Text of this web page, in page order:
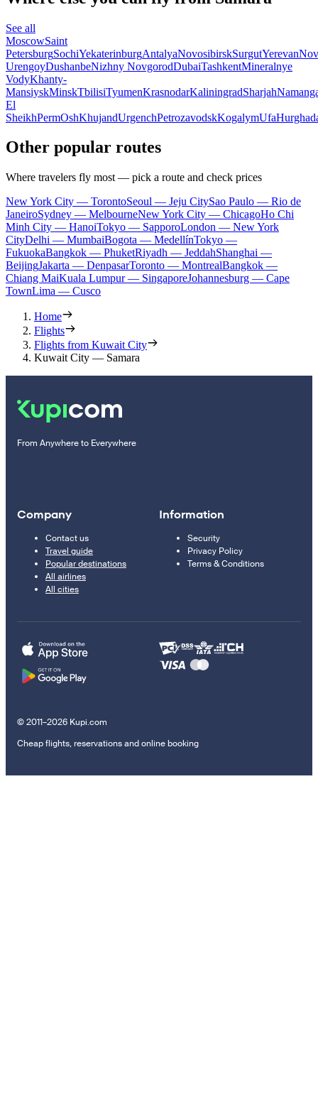
See all
MoscowSaint
PetersburgSochiYekaterinburgAntalyaNovosibirskSurgutYerevan
UrengoyDushanbeNizhny NovgorodDubaiTashkentMineralnye
VodyKhanty-
MansiyskMinskTbilisiTyumenKrasnodarKaliningradSharjah
El
SheikhPermOshKhujandUrgenchPetrozavodskKogalymUfa
Other popular routes
Where travelers fly most — pick a route and check prices
New York City — TorontoSeoul — Jeju CitySao Paulo — Rio de
JaneiroSydney — MelbourneNew York City — ChicagoHo Chi
Minh City — HanoiTokyo — SapporoLondon — New York
CityDelhi — MumbaiBogota — MedellínTokyo —
FukuokaBangkok — PhuketRiyadh — JeddahShanghai —
BeijingJakarta — DenpasarToronto — MontrealBangkok —
Chiang MaiKuala Lumpur — SingaporeJohannesburg — Cape
TownLima — Cusco
Home
Flights
Flights from Kuwait City
Kuwait City — Samara
From Anywhere to Everywhere
Company
Contact us
Travel guide
Popular destinations
All airlines
All cities
Information
Security
Privacy Policy
Terms & Conditions
© 2011–2026 Kupi.com
Cheap flights, reservations and online booking